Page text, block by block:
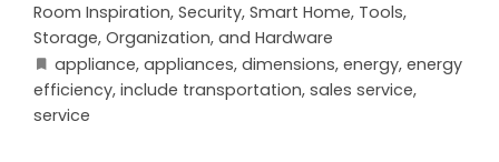
Room Inspiration, Security, Smart Home, Tools,
Storage, Organization, and Hardware
appliance, appliances, dimensions, energy, energy
efficiency, include transportation, sales service,
service